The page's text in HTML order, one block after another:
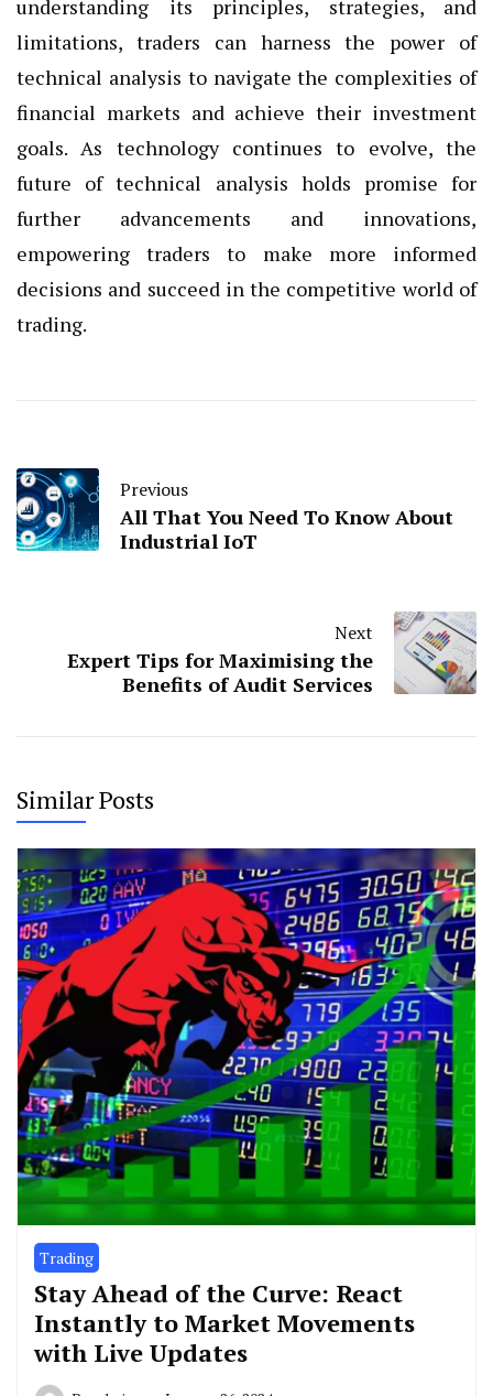
understanding its principles, strategies, and
limitations, traders can harness the power of
technical analysis to navigate the complexities of
financial markets and achieve their investment
goals. As technology continues to evolve, the
future of technical analysis holds promise for
further advancements and innovations,
empowering traders to make more informed
decisions and succeed in the competitive world of
trading.
Previous
All That You Need To Know About
Industrial IoT
Next
Expert Tips for Maximising the
Benefits of Audit Services
Similar Posts
Trading
Stay Ahead of the Curve: React
Instantly to Market Movements
with Live Updates